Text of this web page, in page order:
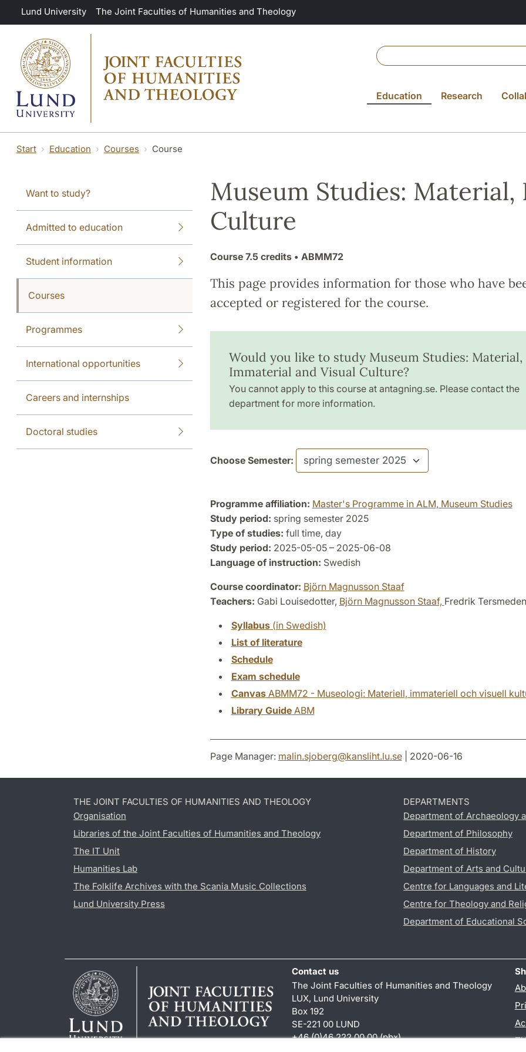
Skip to main content
Lund University The Joint Faculties of Humanities and Theology
Education Research
Start Education Courses Course
Want to study?
Admitted to education
Student information
Courses
Programmes
International opportunities
Careers and internships
Doctoral studies
Museum Studies:
Culture
Course 7.5 credits• ABMM72
This page provides information for those who have
accepted or registered for the course.
Would you like to study Museum Studies: Material,
Immaterial and Visual Culture?
You cannot apply to this course at antagning.se. Please contact the
department for more information.
Choose Semester:
Programme affiliation: Master's Programme in ALM, Museum Studies
Study period: spring semester 2025
Type of studies: full time, day
Study period: 2025-05-05 – 2025-06-08
Language of instruction: Swedish
Course coordinator: Björn Magnusson Staaf
Teachers: Gabi Louisedotter, Björn Magnusson Staaf, Fredrik Tersmeden
Syllabus(in Swedish)
List of literature
Schedule
Exam schedule
CanvasABMM72 - Museologi: Materiell, immateriell och visuell
Library GuideABM
Page Manager: malin.sjoberg@kansliht.lu.se| 2020-06-16
THE JOINT FACULTIES OF HUMANITIES AND THEOLOGY
Organisation
Libraries of the Joint Faculties of Humanities and Theology
The IT Unit
Humanities Lab
The Folklife Archives with the Scania Music Collections
Lund University Press
DEPARTMENTS
Department of Archaeology
Department of Philosophy
Department of History
Department of Arts and
Centre for Languages and
Centre for Theology and
Department of Educational
Contact us
The Joint Faculties of Humanities and Theology
LUX, Lund University
Box 192
SE-221 00 LUND
+46 (0)46 222 00 00 (pbx)